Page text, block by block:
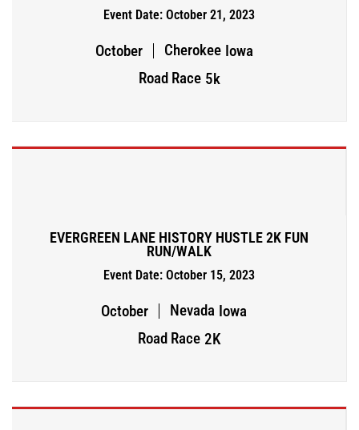
Event Date: October 21, 2023
October Cherokee Iowa
Road Race 5k
EVERGREEN LANE HISTORY HUSTLE 2K FUN
RUN/WALK
Event Date: October 15, 2023
October Nevada Iowa
Road Race 2K